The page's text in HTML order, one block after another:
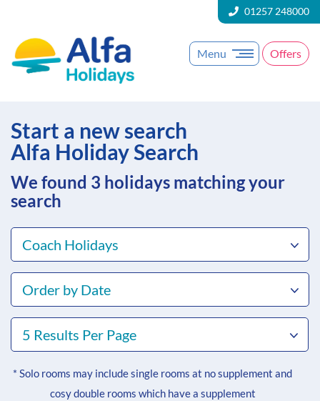
01257 248000
Menu Offers
Start a new search
Alfa Holiday Search
We found 3 holidays matching your
search
Coach Holidays
Order by Date
5 Results Per Page
* Solo rooms may include single rooms at no supplement and
cosy double rooms which have a supplement